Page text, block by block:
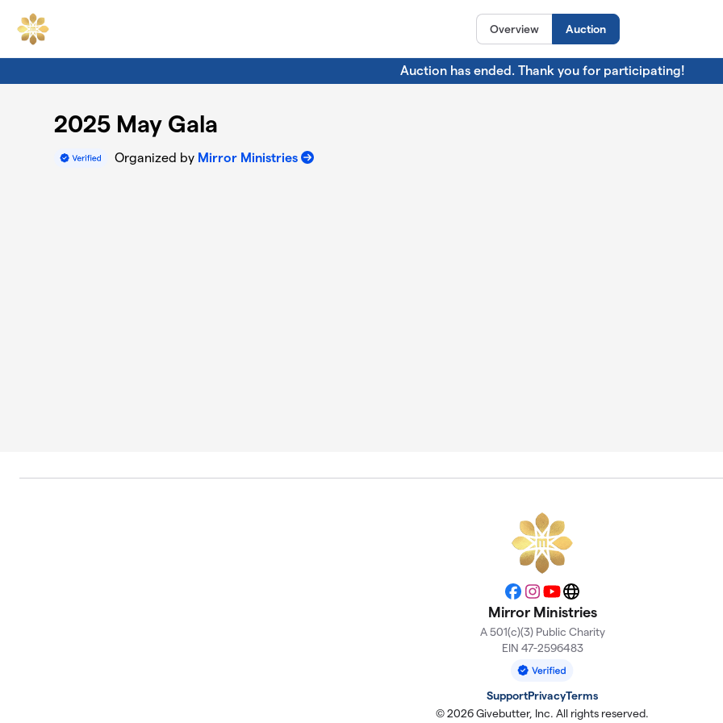
Overview Auction
Auction has ended. Thank you for participating!
2025 May Gala
Organized by Mirror Ministries
Facebook
Instagram
YouTubeWebsite
Mirror Ministries
A 501(c)(3) Public Charity
EIN 47-2596483
SupportPrivacyTerms
© 2026 Givebutter, Inc. All rights reserved.